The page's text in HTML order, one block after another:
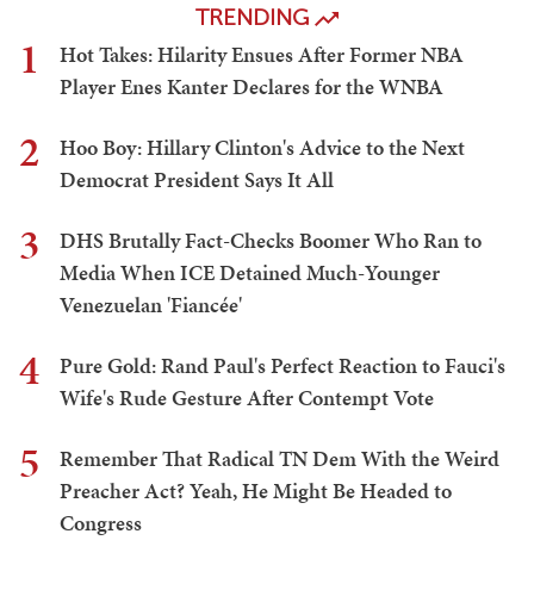
TRENDING
1
Hot Takes: Hilarity Ensues After Former NBA
Player Enes Kanter Declares for the WNBA
2
Hoo Boy: Hillary Clinton's Advice to the Next
Democrat President Says It All
3
DHS Brutally Fact-Checks Boomer Who Ran to
Media When ICE Detained Much-Younger
Venezuelan 'Fiancée'
4
Pure Gold: Rand Paul's Perfect Reaction to Fauci's
Wife's Rude Gesture After Contempt Vote
5
Remember That Radical TN Dem With the Weird
Preacher Act? Yeah, He Might Be Headed to
Congress